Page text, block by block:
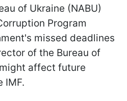
of Ukraine (NABU)
Program
missed deadlines
of the Bureau of
affect future
IMF.